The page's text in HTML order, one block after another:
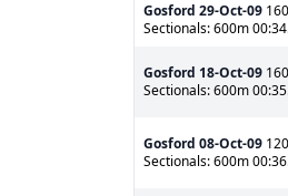
Gosford 29-Oct-09
Sectionals: 600m
Gosford 18-Oct-09
Sectionals: 600m
Gosford 08-Oct-09
Sectionals: 600m